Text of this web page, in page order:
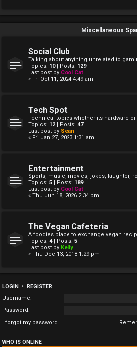
Miscellaneous
Social Club
Talking about anything unrelated to
Topics: 10| Posts: 129
Last post by Cool Cat
« Fri Oct 11, 2024 4:49 am
Tech Spot
Technical topics whether its hardware or
Topics: 12 | Posts: 47
Last post by Sean
« Fri Jan 27, 2023 1:31 am
Entertainment
Sports, music, movies, jokes, laughter,
Topics: 5 | Posts: 189
Last post by Cool Cat
« Thu Jun 18, 2026 2:34 pm
The Vegan Cafeteria
A foodies place to exchange vegan
Topics: 4| Posts: 5
Last post by Kelly
« Thu Dec 13, 2018 1:29 pm
LOGIN • REGISTER
Username:
Password:
I forgot my password
WHO IS ONLINE